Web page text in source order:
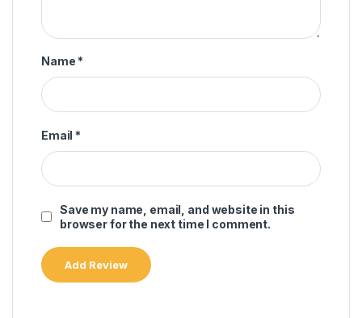
Name *
Email *
Save my name, email, and website in this
browser for the next time I comment.